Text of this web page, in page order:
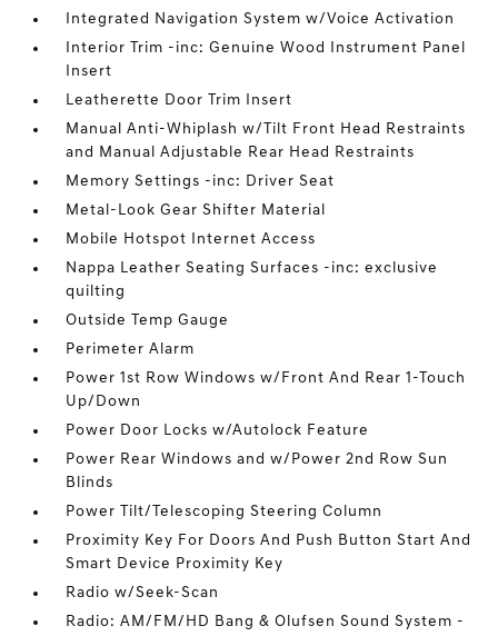
Integrated Navigation System w/Voice Activation
Interior Trim -inc: Genuine Wood Instrument Panel
Insert
Leatherette Door Trim Insert
Manual Anti-Whiplash w/Tilt Front Head Restraints
and Manual Adjustable Rear Head Restraints
Memory Settings -inc: Driver Seat
Metal-Look Gear Shifter Material
Mobile Hotspot Internet Access
Nappa Leather Seating Surfaces -inc: exclusive
quilting
Outside Temp Gauge
Perimeter Alarm
Power 1st Row Windows w/Front And Rear 1-Touch
Up/Down
Power Door Locks w/Autolock Feature
Power Rear Windows and w/Power 2nd Row Sun
Blinds
Power Tilt/Telescoping Steering Column
Proximity Key For Doors And Push Button Start And
Smart Device Proximity Key
Radio w/Seek-Scan
Radio: AM/FM/HD Bang & Olufsen Sound System -